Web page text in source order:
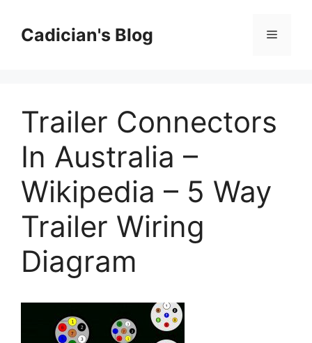
contentCadician's Blog Menu
Trailer Connectors
In Australia –
Wikipedia – 5 Way
Trailer Wiring
Diagram